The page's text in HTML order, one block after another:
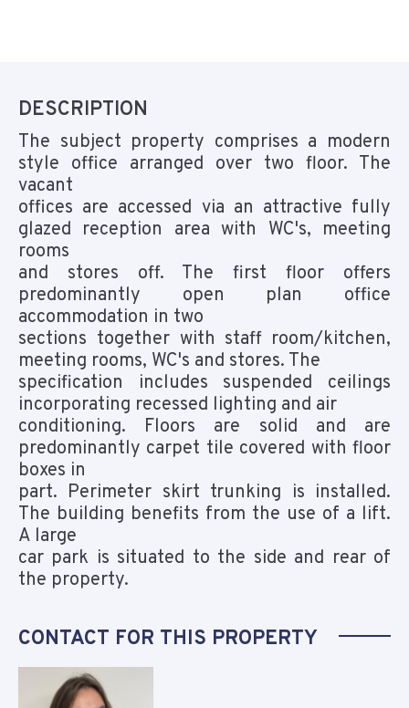
DESCRIPTION
The subject property comprises a modern
style office arranged over two floor. The
vacant
offices are accessed via an attractive fully
glazed reception area with WC's, meeting
rooms
and stores off. The first floor offers
predominantly open plan office
accommodation in two
sections together with staff room/kitchen,
meeting rooms, WC's and stores. The
specification includes suspended ceilings
incorporating recessed lighting and air
conditioning. Floors are solid and are
predominantly carpet tile covered with floor
boxes in
part. Perimeter skirt trunking is installed.
The building benefits from the use of a lift.
A large
car park is situated to the side and rear of
the property.
CONTACT FOR THIS PROPERTY